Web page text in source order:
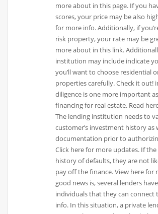
more about in this page. If you
scores, your price may be also
for more info. Additionally, if
risk property, your rate may be
more about in this link.
institution may include indicate
you’ll want to choose residential
properties carefully. Check it out!
diligence is one more important
financing for real estate. Read
The lending institution needs to
customer’s investment history as
documentation prior to
Click here for more updates. If
history of defaults, they are not
pay off the finance. View here for
good news is, several lenders
individuals that they can connect
info. In this situation, a private